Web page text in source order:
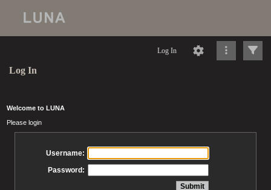
Log In
Log In
Welcome to LUNA
Please login
Username:
Password: